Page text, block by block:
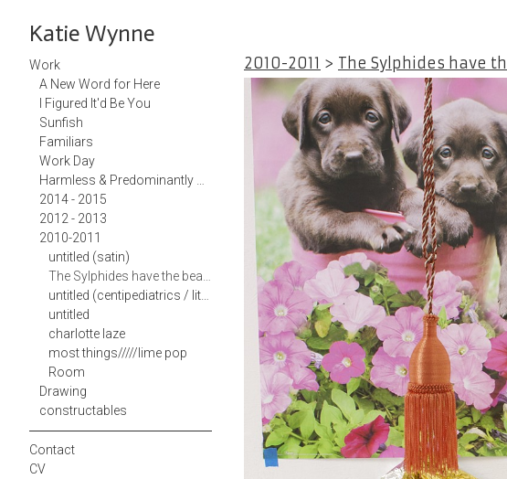
Katie Wynne
Work
A New Word for Here
I Figured It'd Be You
Sunfish
Familiars
Work Day
2014 - 2015
2012 - 2013
2010-2011
untitled (satin)
untitled
charlotte laze
most things/////lime pop
Room
Drawing
constructables
Contact
CV
2010-2011 > The Sylphides have